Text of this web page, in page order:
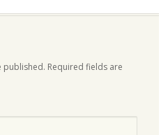
published. Required fields are